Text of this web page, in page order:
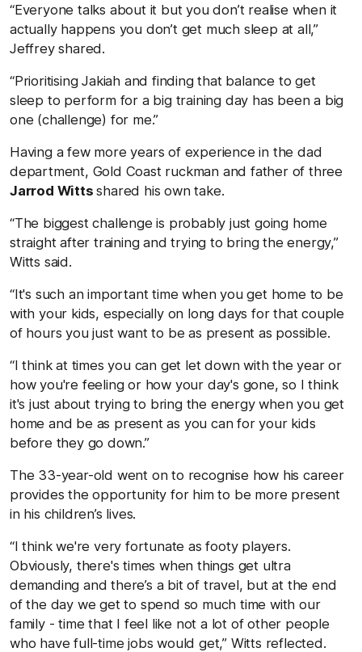
“Everyone talks about it but you don’t realise when it
actually happens you don’t get much sleep at all,”
Jeffrey shared.
“Prioritising Jakiah and finding that balance to get
sleep to perform for a big training day has been a big
one (challenge) for me.”
Having a few more years of experience in the dad
department, Gold Coast ruckman and father of three
Jarrod Wittsshared his own take.
“The biggest challenge is probably just going home
straight after training and trying to bring the energy,”
Witts said.
“It's such an important time when you get home to be
with your kids, especially on long days for that couple
of hours you just want to be as present as possible.
“I think at times you can get let down with the year or
how you're feeling or how your day's gone, so I think
it's just about trying to bring the energy when you get
home and be as present as you can for your kids
before they go down.”
The 33-year-old went on to recognise how his career
provides the opportunity for him to be more present
in his children’s lives.
“I think we're very fortunate as footy players.
Obviously, there's times when things get ultra
demanding and there’s a bit of travel, but at the end
of the day we get to spend so much time with our
family - time that I feel like not a lot of other people
who have full-time jobs would get,” Witts reflected.